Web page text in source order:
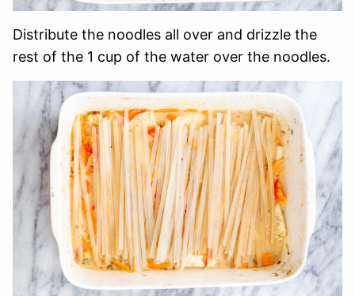
Distribute the noodles all over and drizzle the
rest of the 1 cup of the water over the noodles.